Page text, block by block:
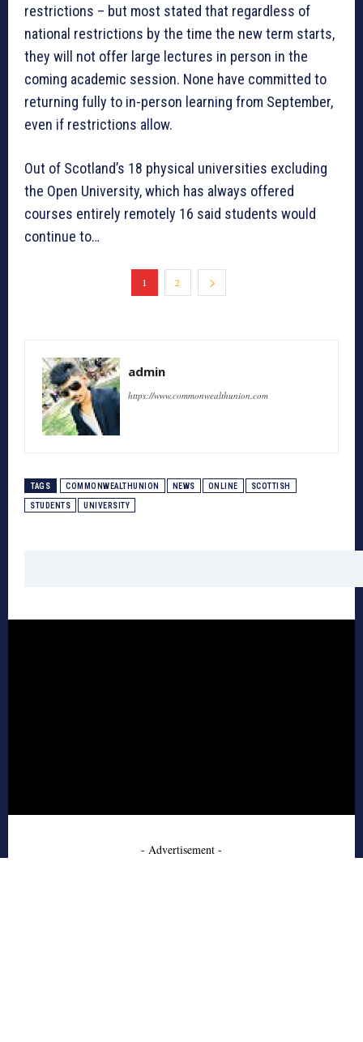
restrictions – but most stated that regardless of
national restrictions by the time the new term starts,
they will not offer large lectures in person in the
coming academic session. None have committed to
returning fully to in-person learning from September,
even if restrictions allow.
Out of Scotland’s 18 physical universities excluding
the Open University, which has always offered
courses entirely remotely 16 said students would
continue to…
1 2
admin
https://www.commonwealthunion.com
TAGS COMMONWEALTHUNION NEWS ONLINE SCOTTISH
STUDENTS UNIVERSITY
- Advertisement -